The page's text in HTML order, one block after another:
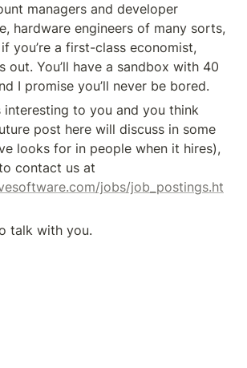
managers and developer
hardware engineers of many sorts,
out. You’ll have a sandbox with 40
I promise you’ll never be bored.
interesting to you and you think
post here will discuss in some
looks for in people when it hires),
jobs/job_postings.ht
talk with you.